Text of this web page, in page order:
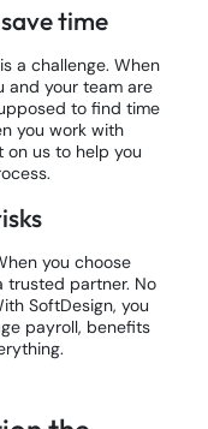
time
a challenge. When
and your team are
to find time
you work with
on us to help you
you choose
trusted partner. No
SoftDesign, you
payroll, benefits